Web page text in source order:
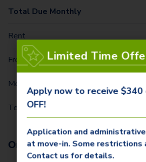
Total Due Monthly
Rent
Front Door Trash Pickup
Monthly Community Fee
Technology Package
One-Time Fees
Limited Time
Apply now to receive $340
OFF!
Application and
at move-in. Some restrictions
Contact us for details.